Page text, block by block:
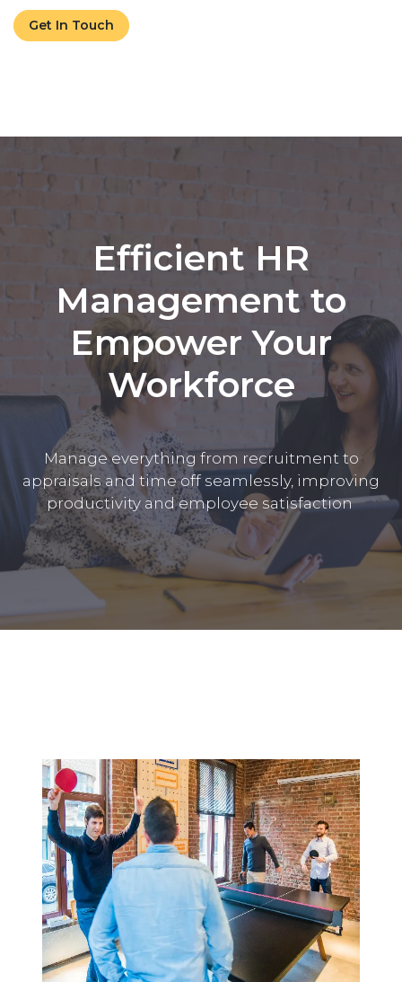
Get In Touch
Efficient HR
Management to
Empower Your
Workforce
Manage everything from recruitment to
appraisals and time off seamlessly, improving
productivity and employee satisfaction